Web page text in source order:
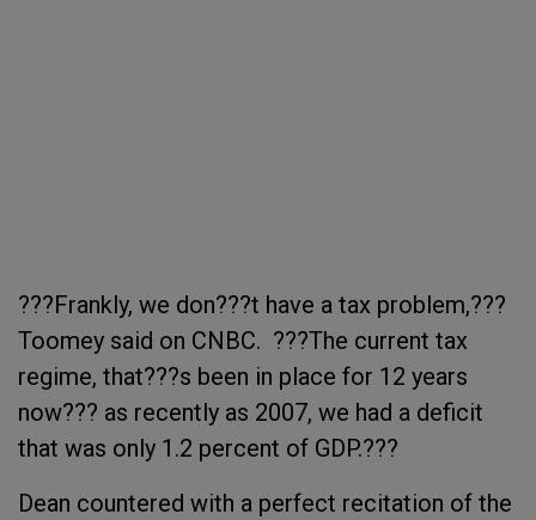
???Frankly, we don???t have a tax problem,???
Toomey said on CNBC. ???The current tax
regime, that???s been in place for 12 years
now??? as recently as 2007, we had a deficit
that was only 1.2 percent of GDP.???
Dean countered with a perfect recitation of the